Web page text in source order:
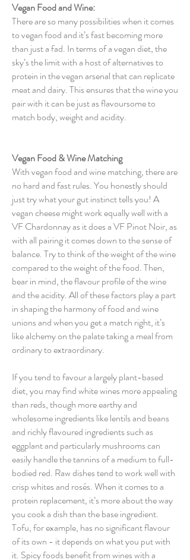
Vegan Food and Wine:
There are so many possibilities when it comes
to vegan food and it’s fast becoming more
than just a fad. In terms of a vegan diet, the
sky’s the limit with a host of alternatives to
protein in the vegan arsenal that can replicate
meat and dairy. This ensures that the wine you
pair with it can be just as flavoursome to
match body, weight and acidity.
Vegan Food & Wine Matching
With vegan food and wine matching, there are
no hard and fast rules. You honestly should
just try what your gut instinct tells you! A
vegan cheese might work equally well with a
VF Chardonnay as it does a VF Pinot Noir, as
with all pairing it comes down to the sense of
balance. Try to think of the weight of the wine
compared to the weight of the food. Then,
bear in mind, the flavour profile of the wine
and the acidity. All of these factors play a part
in shaping the harmony of food and wine
unions and when you get a match right, it’s
like alchemy on the palate taking a meal from
ordinary to extraordinary.
If you tend to favour a largely plant-based
diet, you may find white wines more appealing
than reds, though more earthy and
wholesome ingredients like lentils and beans
and richly flavoured ingredients such as
eggplant and particularly mushrooms can
easily handle the tannins of a medium to full-
bodied red. Raw dishes tend to work well with
crisp whites and rosés. When it comes to a
protein replacement, it’s more about the way
you cook a dish than the base ingredient.
Tofu, for example, has no significant flavour
of its own - it depends on what you put with
it. Spicy foods benefit from wines with a